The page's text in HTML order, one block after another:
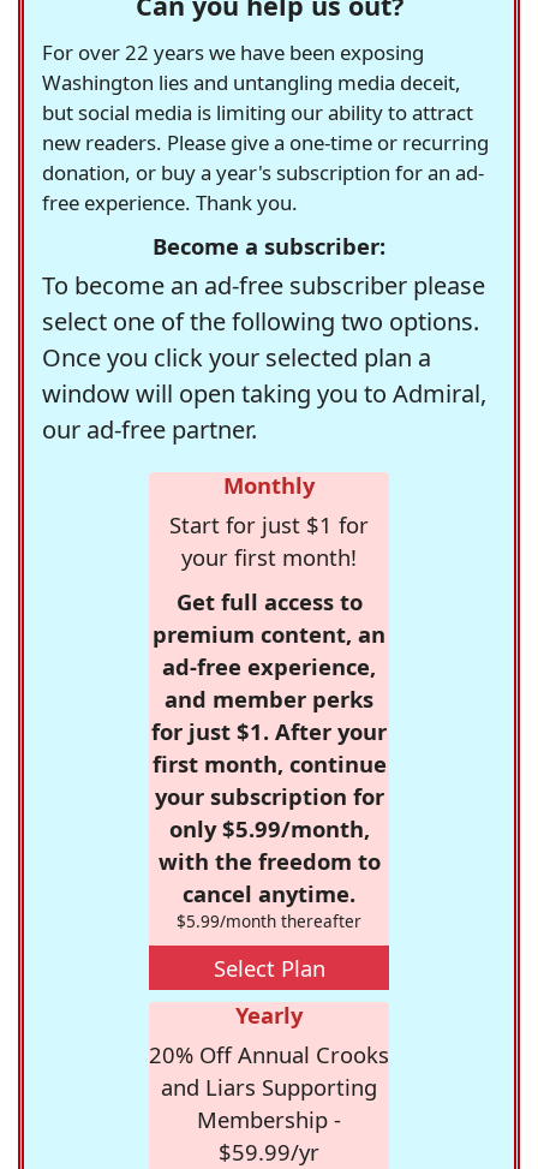
For over 22 years we have been exposing
Washington lies and untangling media deceit,
but social media is limiting our ability to attract
new readers. Please give a one-time or recurring
donation, or buy a year's subscription for an ad-
free experience. Thank you.
Become a subscriber:
To become an ad-free subscriber please
select one of the following two options.
Once you click your selected plan a
window will open taking you to Admiral,
our ad-free partner.
Monthly
Start for just $1 for
your first month!
Get full access to
premium content, an
ad-free experience,
and member perks
for just $1. After your
first month, continue
your subscription for
only $5.99/month,
with the freedom to
cancel anytime.
$5.99/month thereafter
Select Plan
Yearly
20% Off Annual Crooks
and Liars Supporting
Membership -
$59.99/yr